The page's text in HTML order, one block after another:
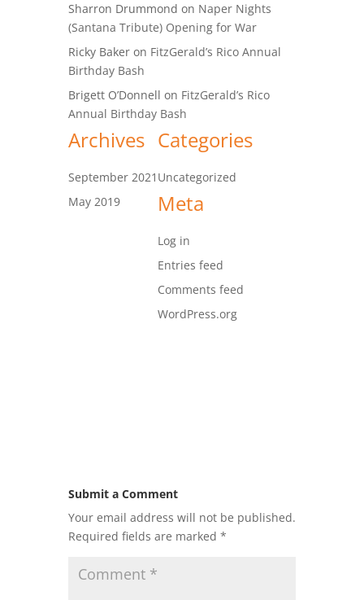
Sharron Drummond on Naper Nights
(Santana Tribute) Opening for War
Ricky Baker on FitzGerald’s Rico Annual
Birthday Bash
Brigett O’Donnell on FitzGerald’s Rico
Annual Birthday Bash
Archives
September 2021
May 2019
Categories
Uncategorized
Meta
Log in
Entries feed
Comments feed
WordPress.org
Submit a Comment
Your email address will not be published.
Required fields are marked *